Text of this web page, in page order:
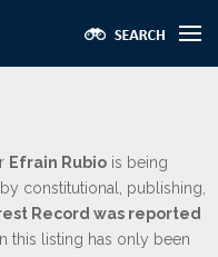
Efrain Rubio is being
constitutional, publishing,
Record was reported
this listing has only been